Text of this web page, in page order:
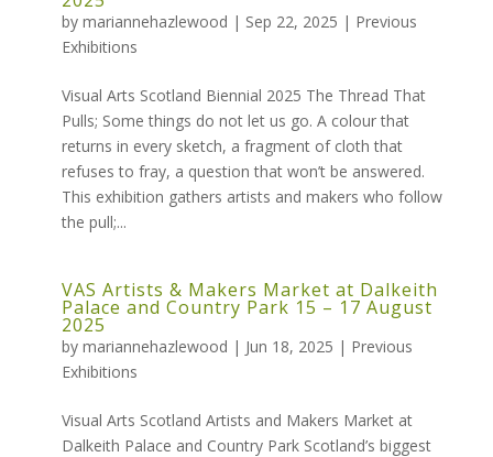
by mariannehazlewood | Sep 22, 2025 | Previous
Exhibitions
Visual Arts Scotland Biennial 2025 The Thread That
Pulls; Some things do not let us go. A colour that
returns in every sketch, a fragment of cloth that
refuses to fray, a question that won’t be answered.
This exhibition gathers artists and makers who follow
the pull;...
VAS Artists & Makers Market at Dalkeith
Palace and Country Park 15 – 17 August
2025
by mariannehazlewood | Jun 18, 2025 | Previous
Exhibitions
Visual Arts Scotland Artists and Makers Market at
Dalkeith Palace and Country Park Scotland’s biggest